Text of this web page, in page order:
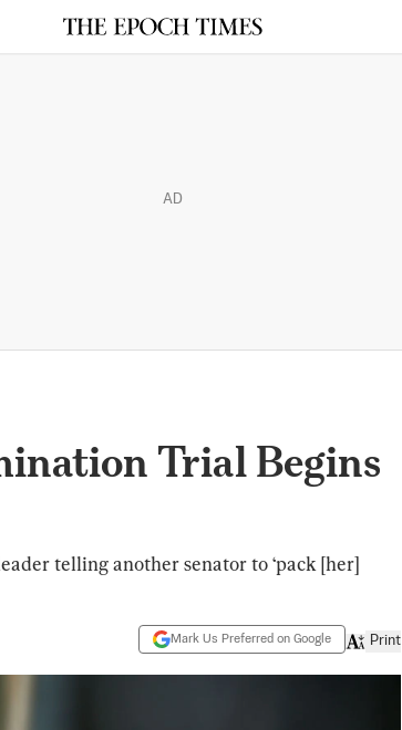
AD
Trial Begins
telling another senator to ‘pack [her]
Mark Us Preferred on Google Print